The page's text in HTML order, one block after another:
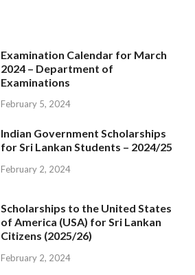
Examination Calendar for March
2024 – Department of
Examinations
February 5, 2024
Indian Government Scholarships
for Sri Lankan Students – 2024/25
February 2, 2024
Scholarships to the United States
of America (USA) for Sri Lankan
Citizens (2025/26)
February 2, 2024